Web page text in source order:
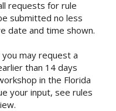
requests for rule
submitted no less
date and time shown.
may request a
than 14 days
in the Florida
your input, see rules